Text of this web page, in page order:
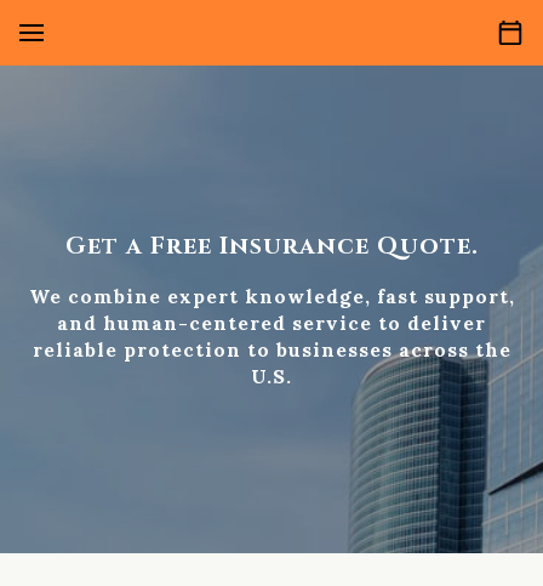
Get a Free Insurance Quote.
We combine expert knowledge, fast support,
and human-centered service to deliver
reliable protection to businesses across the
U.S.